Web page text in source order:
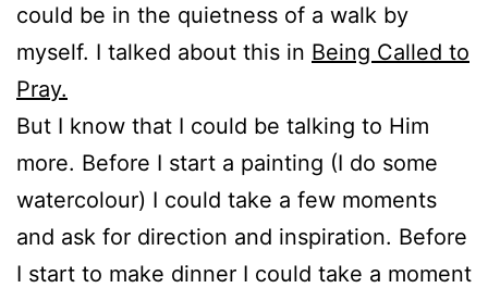
could be in the quietness of a walk by
myself. I talked about this in Being Called to
Pray.
But I know that I could be talking to Him
more. Before I start a painting (I do some
watercolour) I could take a few moments
and ask for direction and inspiration. Before
I start to make dinner I could take a moment